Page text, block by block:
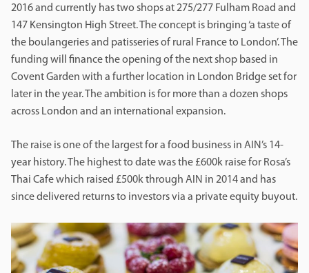
2016 and currently has two shops at 275/277 Fulham Road and
147 Kensington High Street. The concept is bringing ‘a taste of
the boulangeries and patisseries of rural France to London’. The
funding will finance the opening of the next shop based in
Covent Garden with a further location in London Bridge set for
later in the year. The ambition is for more than a dozen shops
across London and an international expansion.
The raise is one of the largest for a food business in AIN’s 14-
year history. The highest to date was the £600k raise for Rosa’s
Thai Cafe which raised £500k through AIN in 2014 and has
since delivered returns to investors via a private equity buyout.